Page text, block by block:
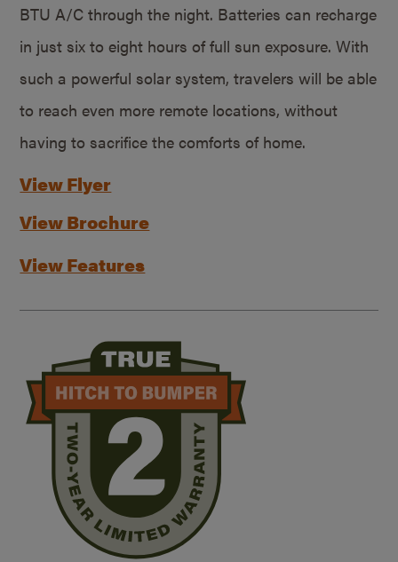
BTU A/C through the night. Batteries can recharge
in just six to eight hours of full sun exposure. With
such a powerful solar system, travelers will be able
to reach even more remote locations, without
having to sacrifice the comforts of home.
View Flyer
View Brochure
View Features